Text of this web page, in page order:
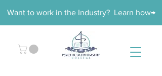
Want to work in the Industry? Learn how→